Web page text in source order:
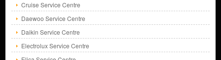
Cruise Service Centre
Daewoo Service Centre
Daikin Service Centre
Electrolux Service Centre